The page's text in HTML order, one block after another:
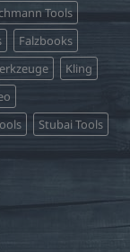
Tools
Falzbooks
Kling
Stubai Tools